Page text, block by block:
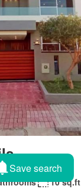
Capital Territory
10 sq.ft
Save search